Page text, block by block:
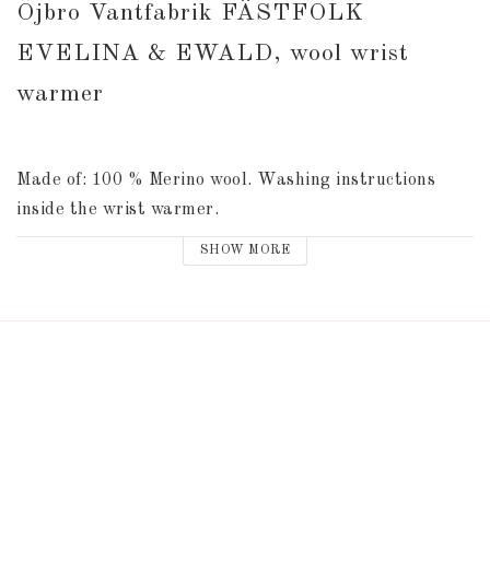
Öjbro Vantfabrik FÄSTFOLK
EVELINA & EWALD, wool wrist
warmer
Made of: 100 % Merino wool. Washing instructions
inside the wrist warmer.
SHOW MORE